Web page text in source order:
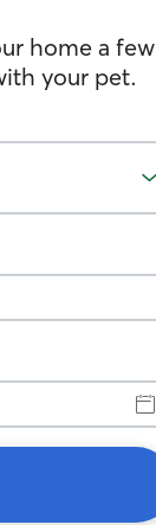
home a few
your pet.